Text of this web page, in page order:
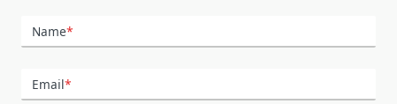
Name*
Email*